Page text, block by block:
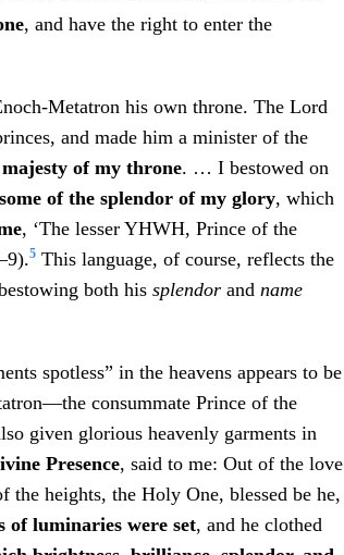
, and have the right to enter the
Metatron his own throne. The Lord
and made him a minister of the
of my throne. … I bestowed on
some of the splendor of my glory, which
, ‘The lesser YHWH, Prince of the
5 This language, of course, reflects the
both his splendor and name
spotless” in the heavens appears to be
consummate Prince of the
given glorious heavenly garments in
Presence, said to me: Out of the love
heights, the Holy One, blessed be he,
of luminaries were set, and he clothed